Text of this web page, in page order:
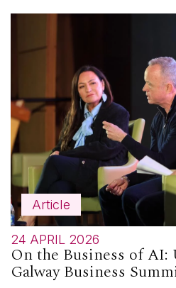
Article
24 APRIL 2026
On the Business of
Galway Business